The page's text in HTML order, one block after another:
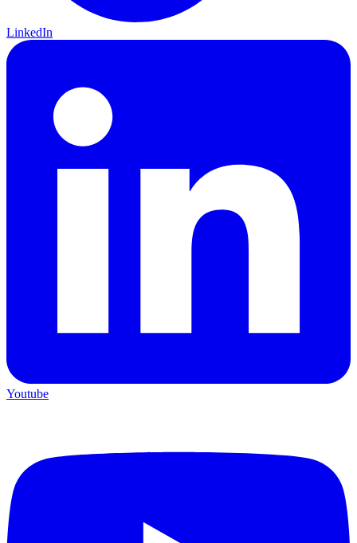
LinkedIn
Youtube